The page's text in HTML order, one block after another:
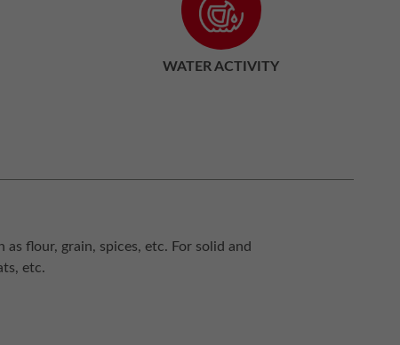
WATER ACTIVITY
flour, grain, spices, etc. For solid and
etc.